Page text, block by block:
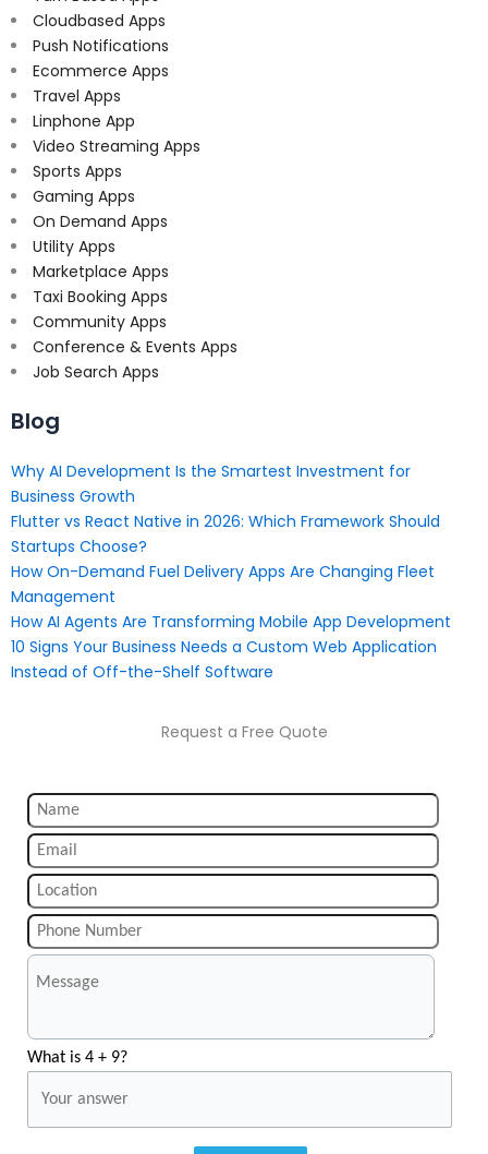
Cloudbased Apps
Push Notifications
Ecommerce Apps
Travel Apps
Linphone App
Video Streaming Apps
Sports Apps
Gaming Apps
On Demand Apps
Utility Apps
Marketplace Apps
Taxi Booking Apps
Community Apps
Conference & Events Apps
Job Search Apps
Blog
Why AI Development Is the Smartest Investment for
Business Growth
Flutter vs React Native in 2026: Which Framework Should
Startups Choose?
How On-Demand Fuel Delivery Apps Are Changing Fleet
Management
How AI Agents Are Transforming Mobile App Development
10 Signs Your Business Needs a Custom Web Application
Instead of Off-the-Shelf Software
Request a Free Quote
What is 4 + 9?